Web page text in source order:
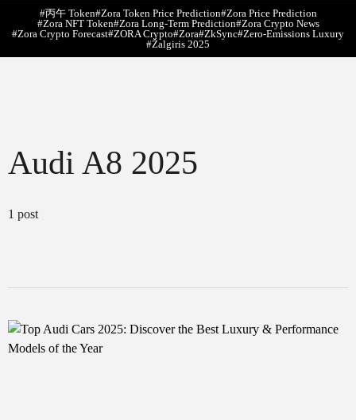
#丙午 Token#Zora Token Price Prediction#Zora Price Prediction
#Zora NFT Token#Zora Long-Term Prediction#Zora Crypto News
#Zora Crypto Forecast#ZORA Crypto#zora#zkSync#zero-Emissions Luxury
#Žalgiris 2025
Audi A8 2025
1 post